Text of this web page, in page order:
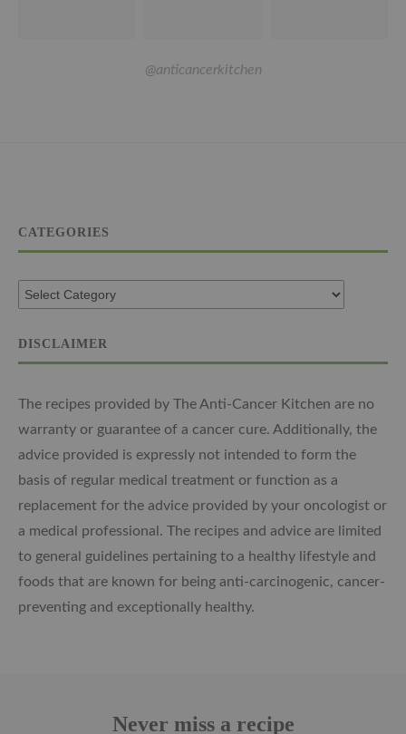
@anticancerkitchen
CATEGORIES
DISCLAIMER
The recipes provided by The Anti-Cancer Kitchen are no
warranty or guarantee of a cancer cure. Additionally, the
advice provided is expressly not intended to form the
basis of regular medical treatment or function as a
replacement for the advice provided by your oncologist or
a medical professional. The recipes and advice are limited
to general guidelines pertaining to a healthy lifestyle and
foods that are known for being anti-carcinogenic, cancer-
preventing and exceptionally healthy.
Never miss a recipe